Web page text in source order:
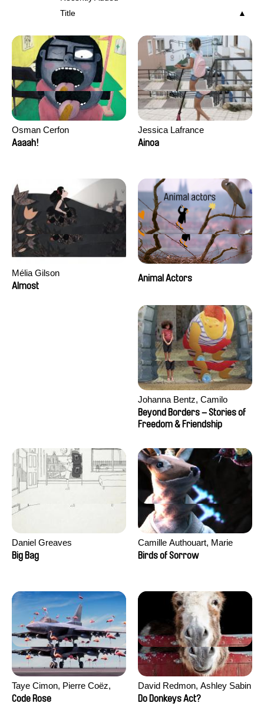
Title
Osman Cerfon
Aaaah!
Jessica Lafrance
Ainoa
Mélia Gilson
Almost
Animal Actors
Johanna Bentz, Camilo
Colmenares, Sandra Dajani,
Madeleine Dallmeyer, Nazgol
Khaled Nawal, Nada Riyad
Beyond Borders – Stories of
Freedom & Friendship
Daniel Greaves
Big Bag
Camille Authouart, Marie
Larrivé
Birds of Sorrow
Taye Cimon, Pierre Coëz,
Julie Groux, Sandra Leydier,
Code Rose
David Redmon, Ashley Sabin
Do Donkeys Act?